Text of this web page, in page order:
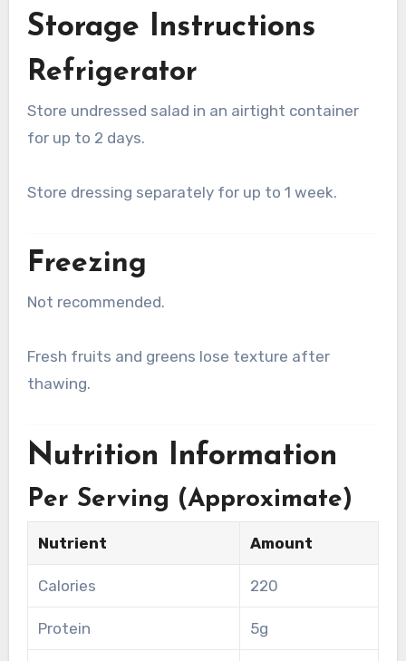
Storage Instructions
Refrigerator
Store undressed salad in an airtight container
for up to 2 days.
Store dressing separately for up to 1 week.
Freezing
Not recommended.
Fresh fruits and greens lose texture after
thawing.
Nutrition Information
Per Serving (Approximate)
Nutrient Amount
Calories 220
Protein 5g